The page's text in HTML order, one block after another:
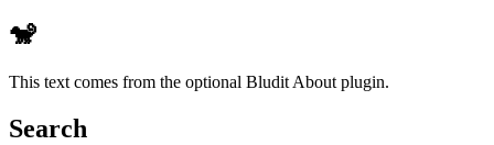
🐒
This text comes from the optional Bludit About plugin.
Search